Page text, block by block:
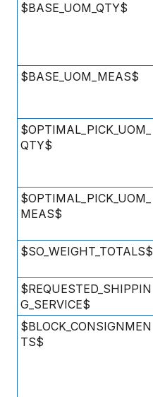
$BASE_UOM_QTY$
$BASE_UOM_MEAS$
$OPTIMAL_PICK_UOM_
QTY$
$OPTIMAL_PICK_UOM_
MEAS$
$SO_WEIGHT_TOTALS$
$REQUESTED_SHIPPIN
G_SERVICE$
$BLOCK_CONSIGNMEN
TS$